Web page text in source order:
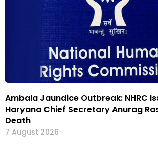
Ambala Jaundice Outbreak: NHRC
Haryana Chief Secretary Anurag
Death
7 August 2026